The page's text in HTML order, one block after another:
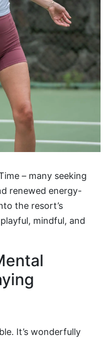
– many seeking
renewed energy-
the resort’s
mindful, and
It’s wonderfully